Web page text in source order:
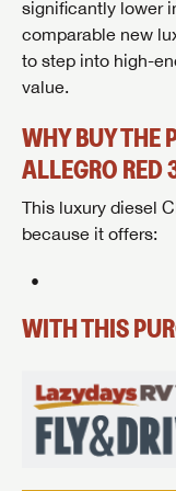
significantly lower
comparable new
to step into high-
value.
WHY BUY THE
ALLEGRO RED
This luxury diesel
because it offers:
WITH THIS
First Name
Phone Number
Email
First Name
Phone Number
Email
Last Name
Phone Number
Email
Message SHARE
EMAIL IT
SIGN IN
LOGIN
BE THE FIRST
to the latest
Unlock the full
an account today
favorites, saved